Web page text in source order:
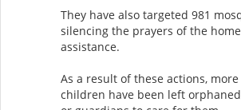
They have also targeted 981
silencing the prayers of the
assistance.
As a result of these actions,
children have been left